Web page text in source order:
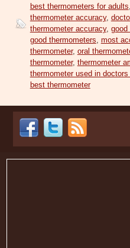
best thermometers for adults
thermometer accuracy,
thermometer accuracy, good
good thermometers most
thermometer, oral
thermometer, thermometer
thermometer used in
best thermometer